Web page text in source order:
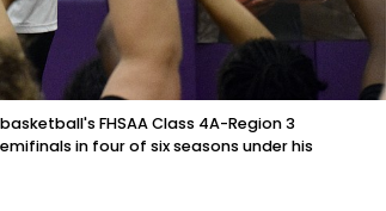
FHSAA Class 4A-Region 3
in four of six seasons under his